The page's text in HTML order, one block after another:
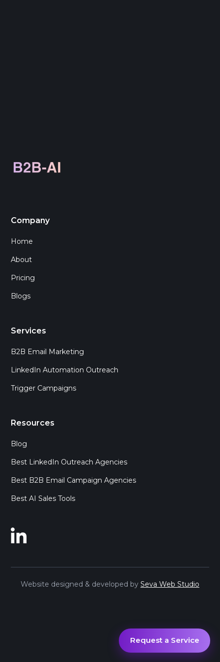
Company
Home
About
Pricing
Blogs
Services
B2B Email Marketing
LinkedIn Automation Outreach
Trigger Campaigns
Resources
Blog
Best LinkedIn Outreach Agencies
Best B2B Email Campaign Agencies
Best AI Sales Tools
Website designed & developed by Seva Web Studio
Request a Service